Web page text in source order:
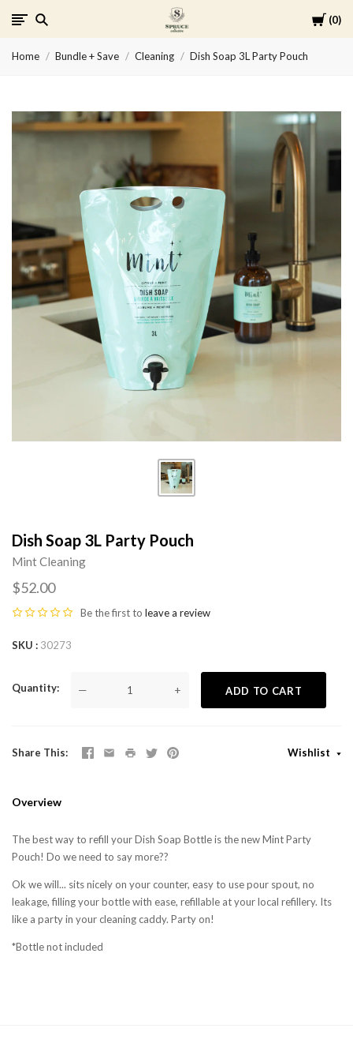
Cart
0
Spruce
Collective
Home Bundle + Save Cleaning Dish Soap 3L Party Pouch
Dish Soap 3L Party Pouch
Mint Cleaning
$52.00
Be the first to leave a review
SKU 30273
Quantity — + ADD TO CART
Share This Wishlist
Overview
The best way to refill your Dish Soap Bottle is the new Mint Party
Pouch! Do we need to say more??
Ok we will... sits nicely on your counter, easy to use pour spout, no
leakage, filling your bottle with ease, refillable at your local refillery. Its
like a party in your cleaning caddy. Party on!
*Bottle not included